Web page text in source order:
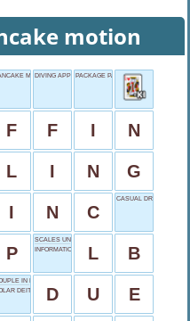
motion
MOTION
DIVING APPENDAGEPACKAGE PART
F F I N
L I N G
I N C
CASUAL DRINKERS'
P
SCALES UNIT
INFORMATION BITSL B
IN ROME
DEITY
D U E